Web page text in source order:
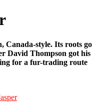
Canada-style. Its roots go
David Thompson got his
for a fur-trading route